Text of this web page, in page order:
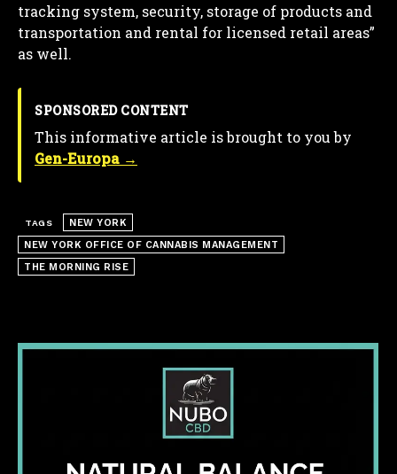
tracking system, security, storage of products and
transportation and rental for licensed retail areas”
as well.
SPONSORED CONTENT
This informative article is brought to you by
Gen-Europa →
TAGS
NEW YORK
NEW YORK OFFICE OF CANNABIS MANAGEMENT
THE MORNING RISE